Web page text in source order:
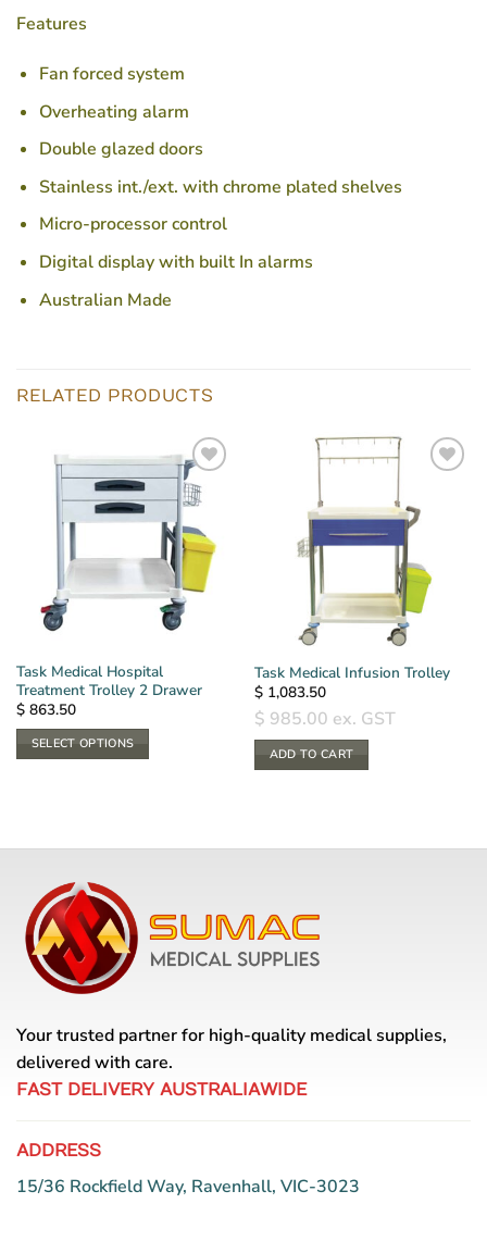
Features
Fan forced system
Overheating alarm
Double glazed doors
Stainless int./ext. with chrome plated shelves
Micro-processor control
Digital display with built In alarms
Australian Made
RELATED PRODUCTS
Task Medical Hospital
Treatment Trolley 2 Drawer
$863.50
SELECT OPTIONS
options
may
be
chosen
product
page
Task Medical Infusion Trolley
$1,083.50
$ 985.00 ex. GST
ADD TO CART
Your trusted partner for high-quality medical supplies,
delivered with care.
FAST DELIVERY AUSTRALIAWIDE
ADDRESS
15/36 Rockfield Way, Ravenhall, VIC-3023